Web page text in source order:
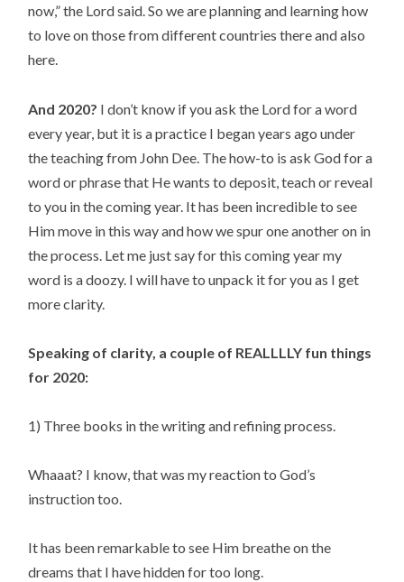
now,” the Lord said. So we are planning and learning how
to love on those from different countries there and also
here.
And 2020? I don’t know if you ask the Lord for a word
every year, but it is a practice I began years ago under
the teaching from John Dee. The how-to is ask God for a
word or phrase that He wants to deposit, teach or reveal
to you in the coming year. It has been incredible to see
Him move in this way and how we spur one another on in
the process. Let me just say for this coming year my
word is a doozy. I will have to unpack it for you as I get
more clarity.
Speaking of clarity, a couple of REALLLLY fun things
for 2020:
1) Three books in the writing and refining process.
Whaaat? I know, that was my reaction to God’s
instruction too.
It has been remarkable to see Him breathe on the
dreams that I have hidden for too long.